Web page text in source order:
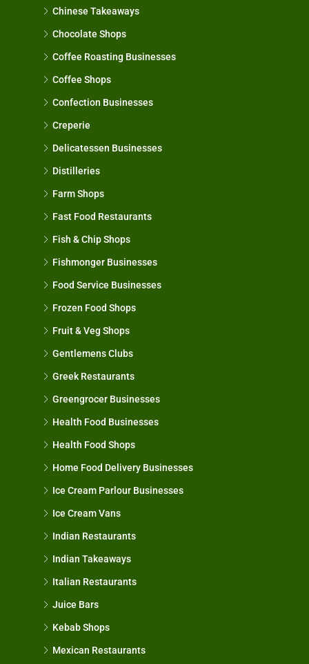
Chinese Takeaways
Chocolate Shops
Coffee Roasting Businesses
Coffee Shops
Confection Businesses
Creperie
Delicatessen Businesses
Distilleries
Farm Shops
Fast Food Restaurants
Fish & Chip Shops
Fishmonger Businesses
Food Service Businesses
Frozen Food Shops
Fruit & Veg Shops
Gentlemens Clubs
Greek Restaurants
Greengrocer Businesses
Health Food Businesses
Health Food Shops
Home Food Delivery Businesses
Ice Cream Parlour Businesses
Ice Cream Vans
Indian Restaurants
Indian Takeaways
Italian Restaurants
Juice Bars
Kebab Shops
Mexican Restaurants